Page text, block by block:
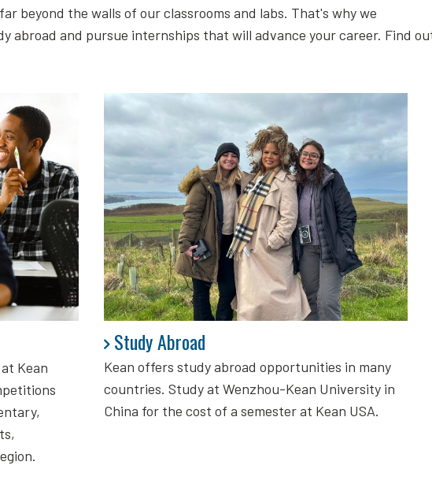
beyond the walls of our classrooms and labs. That's why we
abroad and pursue internships that will advance your career. Find
Kean
Study Abroad
Kean offers study abroad opportunities in many
countries. Study at Wenzhou-Kean University in
China for the cost of a semester at Kean USA.
Study Abroad